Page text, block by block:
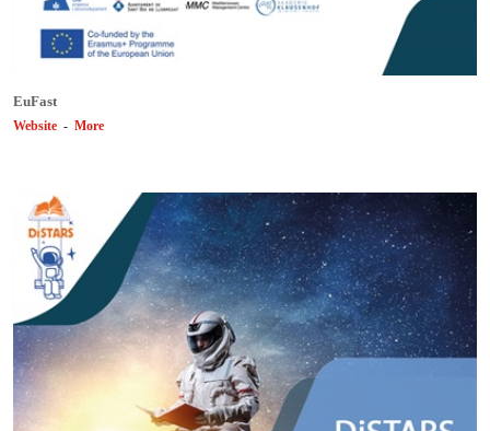
EuFast
Website - More